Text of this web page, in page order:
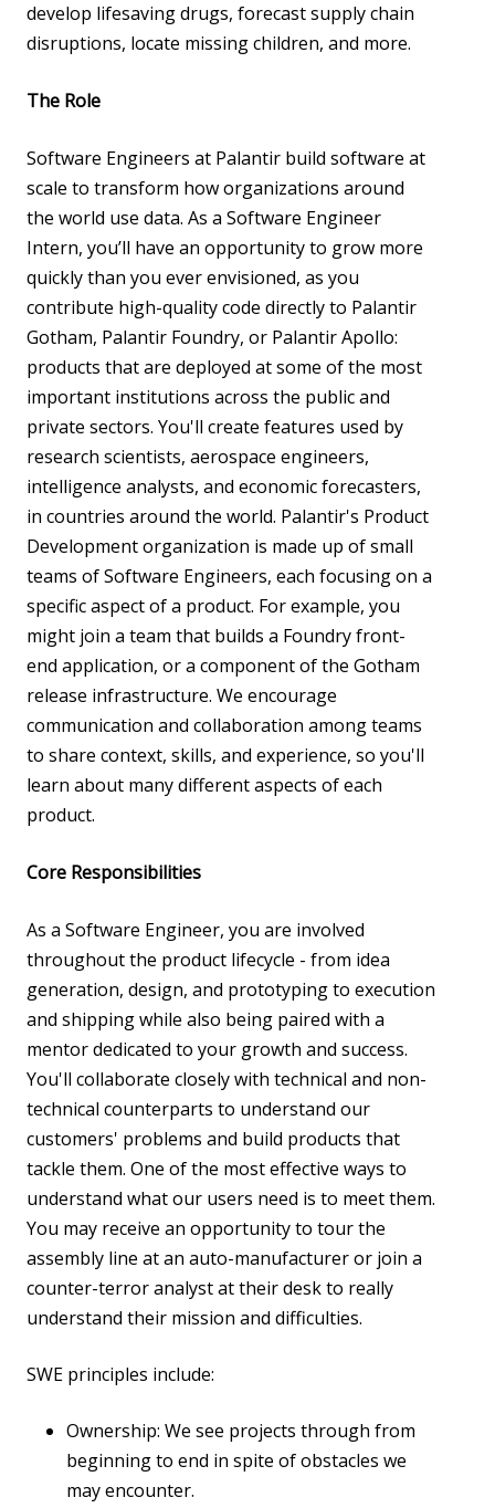
develop lifesaving drugs, forecast supply chain
disruptions, locate missing children, and more.
The Role
Software Engineers at Palantir build software at
scale to transform how organizations around
the world use data. As a Software Engineer
Intern, you’ll have an opportunity to grow more
quickly than you ever envisioned, as you
contribute high-quality code directly to Palantir
Gotham, Palantir Foundry, or Palantir Apollo:
products that are deployed at some of the most
important institutions across the public and
private sectors. You'll create features used by
research scientists, aerospace engineers,
intelligence analysts, and economic forecasters,
in countries around the world. Palantir's Product
Development organization is made up of small
teams of Software Engineers, each focusing on a
specific aspect of a product. For example, you
might join a team that builds a Foundry front-
end application, or a component of the Gotham
release infrastructure. We encourage
communication and collaboration among teams
to share context, skills, and experience, so you'll
learn about many different aspects of each
product.
Core Responsibilities
As a Software Engineer, you are involved
throughout the product lifecycle - from idea
generation, design, and prototyping to execution
and shipping while also being paired with a
mentor dedicated to your growth and success.
You'll collaborate closely with technical and non-
technical counterparts to understand our
customers' problems and build products that
tackle them. One of the most effective ways to
understand what our users need is to meet them.
You may receive an opportunity to tour the
assembly line at an auto-manufacturer or join a
counter-terror analyst at their desk to really
understand their mission and difficulties.
SWE principles include:
Ownership: We see projects through from
beginning to end in spite of obstacles we
may encounter.